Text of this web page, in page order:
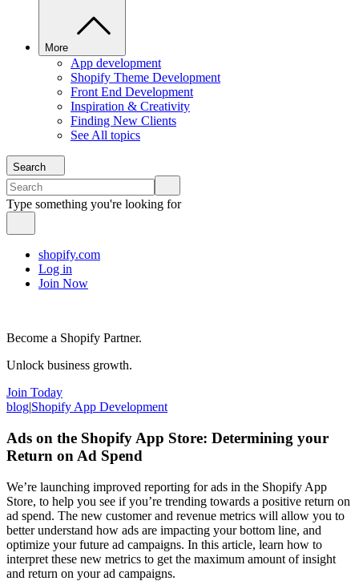
More
App development
Shopify Theme Development
Front End Development
Inspiration & Creativity
Finding New Clients
See All topics
Search
Type something you're looking for
shopify.com
Log in
Join Now
Become a Shopify Partner.
Unlock business growth.
Join Today
blog|Shopify App Development
Ads on the Shopify App Store: Determining your
Return on Ad Spend
We’re launching improved reporting for ads in the Shopify App
Store, to help you see if you’re trending towards a positive return on
ad spend. The new customer and revenue metrics will allow you to
better understand how ads are impacting your bottom line, and
optimize your future ad campaigns. In this article, learn how to
interpret these new metrics to get the maximum amount of insight
and return on your ad campaigns.